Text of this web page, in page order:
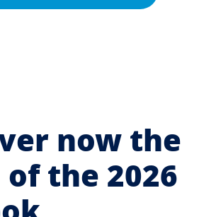
now the
the 2026